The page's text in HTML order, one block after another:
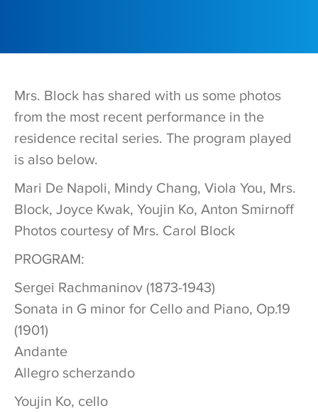
Mrs. Block has shared with us some photos
from the most recent performance in the
residence recital series. The program played
is also below.
Mari De Napoli, Mindy Chang, Viola You, Mrs.
Block, Joyce Kwak, Youjin Ko, Anton Smirnoff
Photos courtesy of Mrs. Carol Block
PROGRAM:
Sergei Rachmaninov (1873-1943)
Sonata in G minor for Cello and Piano, Op.19
(1901)
Andante
Allegro scherzando
Youjin Ko, cello